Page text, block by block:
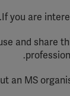
If you are
.
and share
an MS